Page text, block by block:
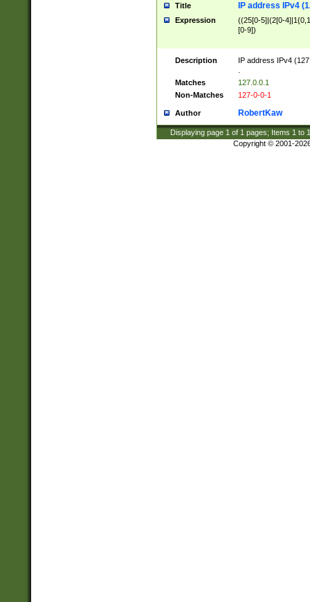
Title IP address IPv4
Expression
((25[0-5]|(2[0-
[0-9])
Description
IP address IPv4
Matches
127.0.0.1
Non-Matches
127-0-0-1
Author RobertKaw
Displaying page 1 of 1 pages; Items 1 to
Copyright © 2001-